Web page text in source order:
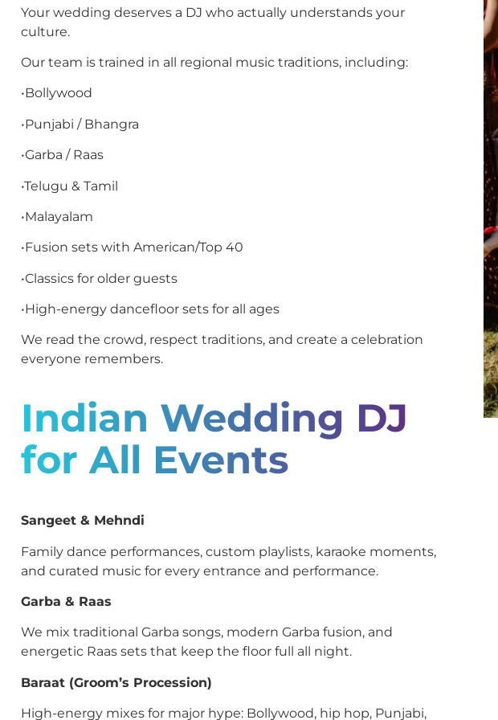
Your wedding deserves a DJ who actually understands your
culture.
Our team is trained in all regional music traditions, including:
•Bollywood
•Punjabi / Bhangra
•Garba / Raas
•Telugu & Tamil
•Malayalam
•Fusion sets with American/Top 40
•Classics for older guests
•High-energy dancefloor sets for all ages
We read the crowd, respect traditions, and create a celebration
everyone remembers.
Indian Wedding DJ
for All Events
Sangeet & Mehndi
Family dance performances, custom playlists, karaoke moments,
and curated music for every entrance and performance.
Garba & Raas
We mix traditional Garba songs, modern Garba fusion, and
energetic Raas sets that keep the floor full all night.
Baraat (Groom’s Procession)
High-energy mixes for major hype: Bollywood, hip hop, Punjabi,